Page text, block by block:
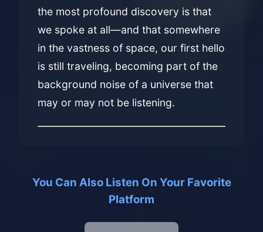
the most profound discovery is that
we spoke at all—and that somewhere
in the vastness of space, our first hello
is still traveling, becoming part of the
background noise of a universe that
may or may not be listening.
You Can Also Listen On Your Favorite
Platform